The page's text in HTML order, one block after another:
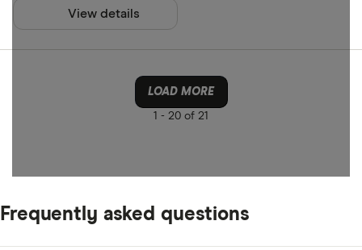
View details
LOAD MORE
1 - 20 of 21
Frequently asked questions